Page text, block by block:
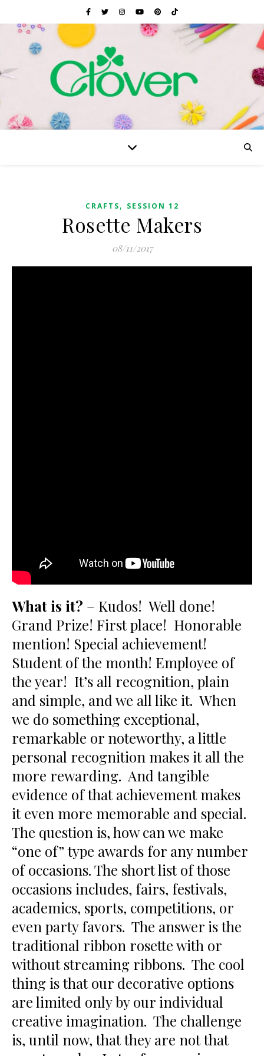
CRAFTS, SESSION 12
Rosette Makers
08/11/2017
What is it? – Kudos! Well done!
Grand Prize! First place! Honorable
mention! Special achievement!
Student of the month! Employee of
the year! It’s all recognition, plain
and simple, and we all like it. When
we do something exceptional,
remarkable or noteworthy, a little
personal recognition makes it all the
more rewarding. And tangible
evidence of that achievement makes
it even more memorable and special.
The question is, how can we make
“one of” type awards for any number
of occasions. The short list of those
occasions includes, fairs, festivals,
academics, sports, competitions, or
even party favors. The answer is the
traditional ribbon rosette with or
without streaming ribbons. The cool
thing is that our decorative options
are limited only by our individual
creative imagination. The challenge
is, until now, that they are not that